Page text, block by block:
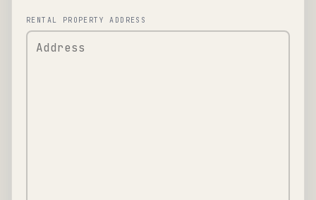
RENTAL PROPERTY ADDRESS